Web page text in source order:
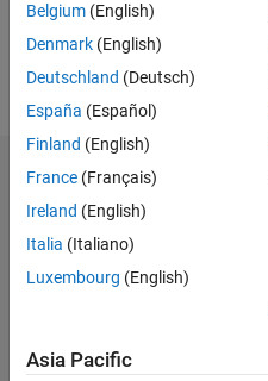
Follow
Dashboard
M…
Belgium (English)
Denmark (English)
Deutschland (Deutsch)
España (Español)
Finland (English)
France (Français)
Ireland (English)
Italia (Italiano)
Luxembourg (English)
Asia Pacific